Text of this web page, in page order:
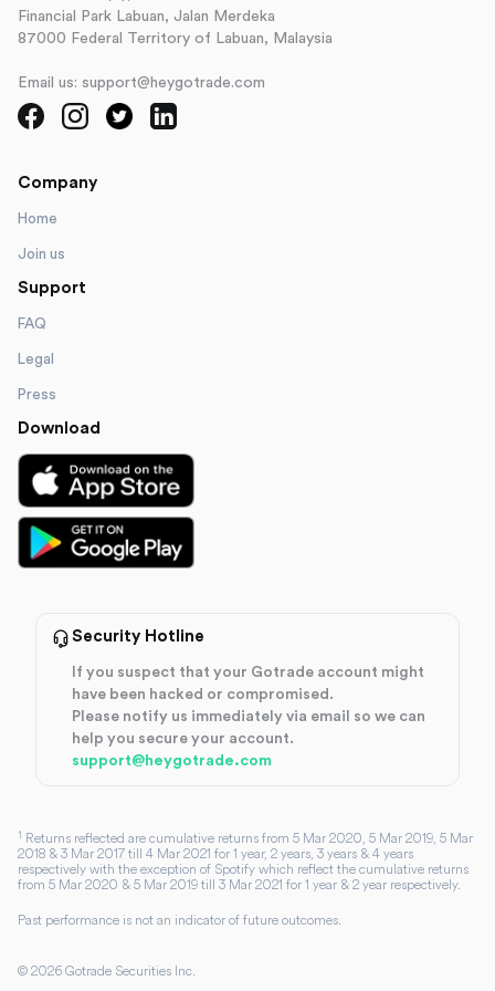
Financial Park Labuan, Jalan Merdeka
87000 Federal Territory of Labuan, Malaysia
Email us: support@heygotrade.com
Company
Home
Join us
Support
FAQ
Legal
Press
Download
Security Hotline
If you suspect that your Gotrade account might
have been hacked or compromised.
Please notify us immediately via email so we can
help you secure your account.
support@heygotrade.com
1 Returns reflected are cumulative returns from 5 Mar 2020, 5 Mar 2019, 5 Mar
2018 & 3 Mar 2017 till 4 Mar 2021 for 1 year, 2 years, 3 years & 4 years
respectively with the exception of Spotify which reflect the cumulative returns
from 5 Mar 2020 & 5 Mar 2019 till 3 Mar 2021 for 1 year & 2 year respectively.
Past performance is not an indicator of future outcomes.
© 2026 Gotrade Securities Inc.